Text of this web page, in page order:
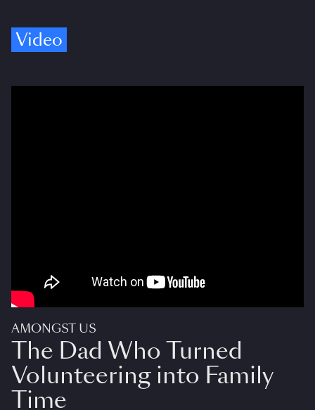
Video
AMONGST US
The Dad Who Turned
Volunteering into Family
Time